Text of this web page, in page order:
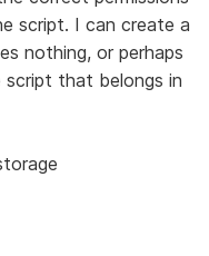
script. I can create a
nothing, or perhaps
that belongs in